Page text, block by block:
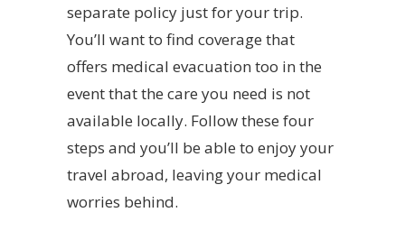
separate policy just for your trip.
You’ll want to find coverage that
offers medical evacuation too in the
event that the care you need is not
available locally. Follow these four
steps and you’ll be able to enjoy your
travel abroad, leaving your medical
worries behind.